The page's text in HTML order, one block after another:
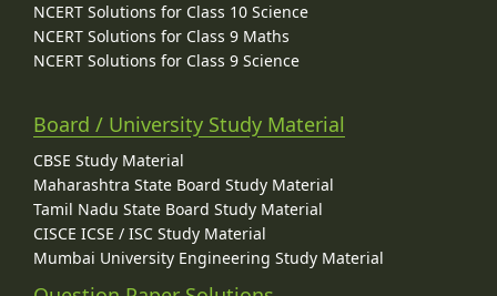
NCERT Solutions for Class 10 Science
NCERT Solutions for Class 9 Maths
NCERT Solutions for Class 9 Science
Board / University Study Material
CBSE Study Material
Maharashtra State Board Study Material
Tamil Nadu State Board Study Material
CISCE ICSE / ISC Study Material
Mumbai University Engineering Study Material